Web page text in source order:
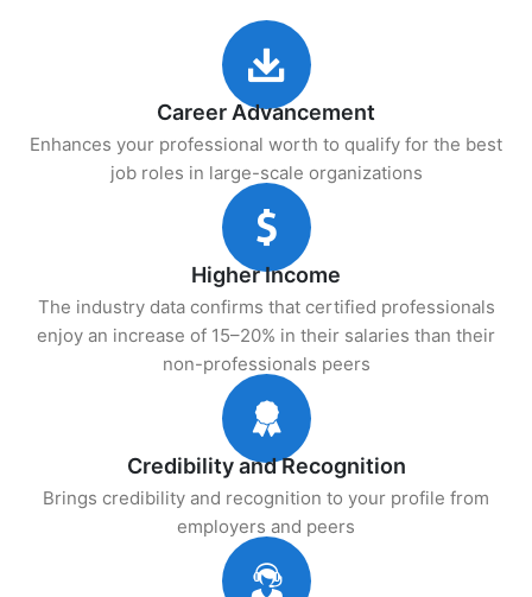
Career Advancement
Enhances your professional worth to qualify for the best
job roles in large-scale organizations
Higher Income
The industry data confirms that certified professionals
enjoy an increase of 15–20% in their salaries than their
non-professionals peers
Credibility and Recognition
Brings credibility and recognition to your profile from
employers and peers